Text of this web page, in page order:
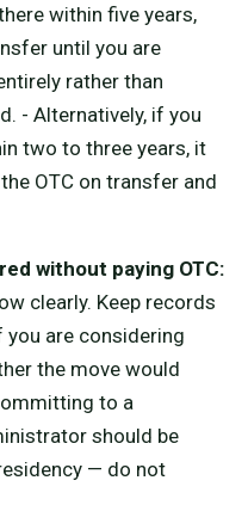
within five years,
until you are
rather than
- Alternatively, if you
two to three years, it
OTC on transfer and
without paying OTC:
clearly. Keep records
are considering
the move would
to a
should be
— do not